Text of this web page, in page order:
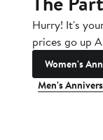
Hurry! It's
prices go up
Women's
Men's